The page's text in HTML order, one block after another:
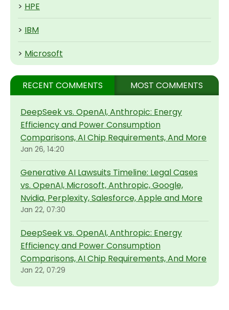
> HPE
> IBM
> Microsoft
RECENT COMMENTS MOST COMMENTS
DeepSeek vs. OpenAI, Anthropic: Energy
Efficiency and Power Consumption
Comparisons, AI Chip Requirements, And More
Jan 26, 14:20
Generative AI Lawsuits Timeline: Legal Cases
vs. OpenAI, Microsoft, Anthropic, Google,
Nvidia, Perplexity, Salesforce, Apple and More
Jan 22, 07:30
DeepSeek vs. OpenAI, Anthropic: Energy
Efficiency and Power Consumption
Comparisons, AI Chip Requirements, And More
Jan 22, 07:29